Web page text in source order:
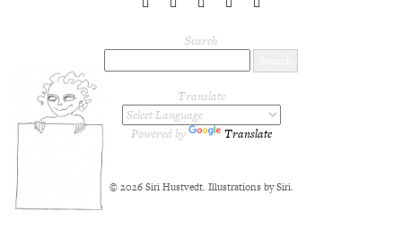
TwitterFacebookLinkedIn
Search
Translate
Powered by Translate
© 2026 Siri Hustvedt. Illustrations by Siri.